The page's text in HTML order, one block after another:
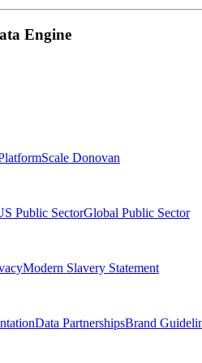
Engine
Scale Donovan
Public SectorGlobal Public Sector
Modern Slavery Statement
Data PartnershipsBrand